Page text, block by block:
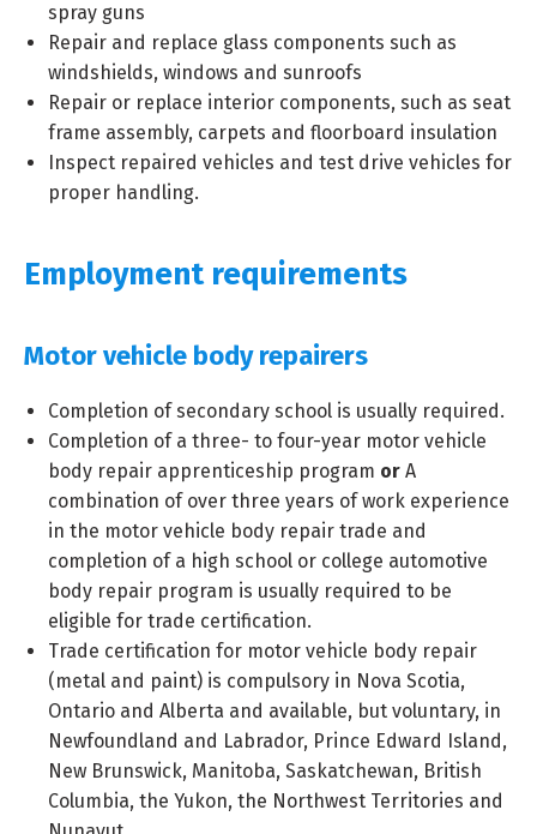
spray guns
Repair and replace glass components such as
windshields, windows and sunroofs
Repair or replace interior components, such as seat
frame assembly, carpets and floorboard insulation
Inspect repaired vehicles and test drive vehicles for
proper handling.
Employment requirements
Motor vehicle body repairers
Completion of secondary school is usually required.
Completion of a three- to four-year motor vehicle
body repair apprenticeship program or A
combination of over three years of work experience
in the motor vehicle body repair trade and
completion of a high school or college automotive
body repair program is usually required to be
eligible for trade certification.
Trade certification for motor vehicle body repair
(metal and paint) is compulsory in Nova Scotia,
Ontario and Alberta and available, but voluntary, in
Newfoundland and Labrador, Prince Edward Island,
New Brunswick, Manitoba, Saskatchewan, British
Columbia, the Yukon, the Northwest Territories and